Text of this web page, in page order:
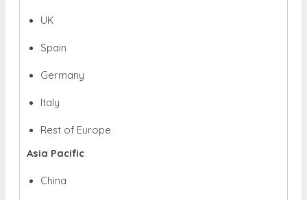
UK
Spain
Germany
Italy
Rest of Europe
Asia Pacific
China